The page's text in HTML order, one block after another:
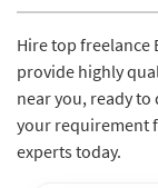
Hire top freelance
provide highly
near you, ready
your requirement
experts today.